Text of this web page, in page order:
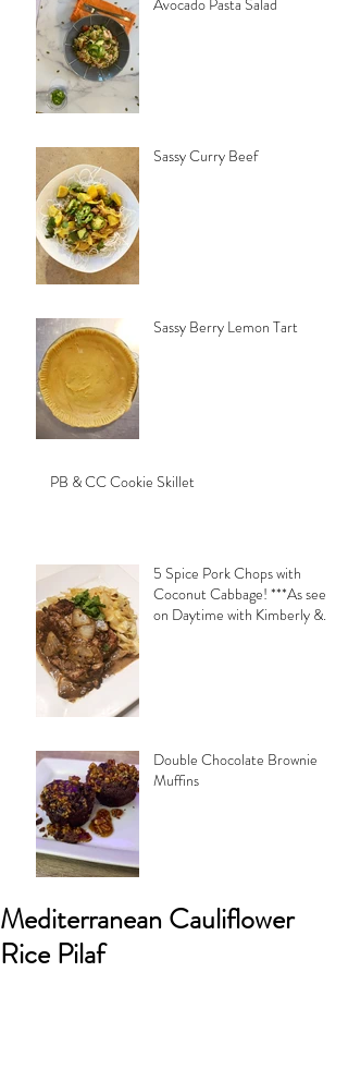
Sassy Curry Beef
Sassy Berry Lemon Tart
PB & CC Cookie Skillet
5 Spice Pork Chops with
Coconut Cabbage! ***As seen
on Daytime with Kimberly &
Double Chocolate Brownie
Muffins
Mediterranean Cauliflower
Rice Pilaf